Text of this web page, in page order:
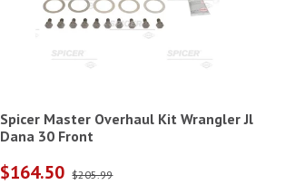
Spicer Master Overhaul Kit Wrangler Jl
Dana 30 Front
$164.50 $205.99